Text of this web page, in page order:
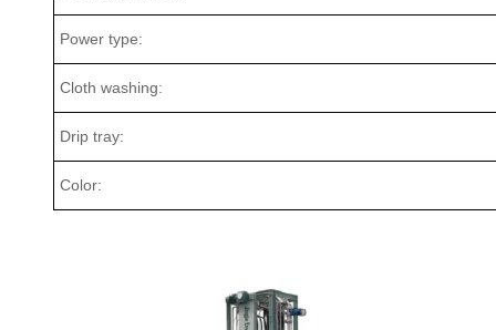
Power type:
Cloth washing:
Drip tray:
Color: